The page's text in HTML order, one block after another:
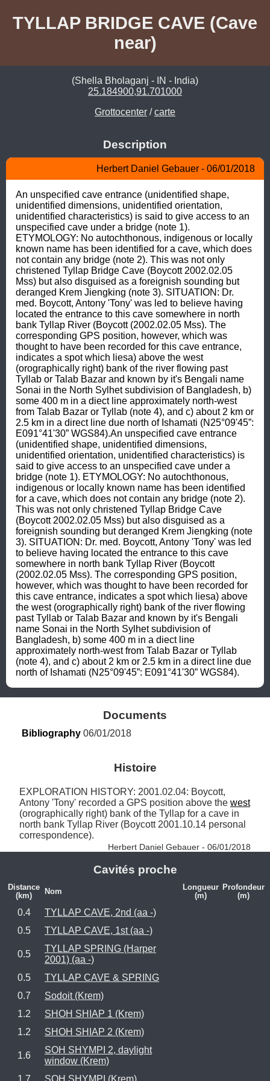
TYLLAP BRIDGE CAVE (Cave
near)
(Shella Bholaganj - IN - India)
25.184900,91.701000
Grottocenter /carte
Description
Herbert Daniel Gebauer - 06/01/2018
An unspecified cave entrance (unidentified shape,
unidentified dimensions, unidentified orientation,
unidentified characteristics) is said to give access to an
unspecified cave under a bridge (note 1).
ETYMOLOGY: No autochthonous, indigenous or locally
known name has been identified for a cave, which does
not contain any bridge (note 2). This was not only
christened Tyllap Bridge Cave (Boycott 2002.02.05
Mss) but also disguised as a foreignish sounding but
deranged Krem Jiengking (note 3). SITUATION: Dr.
med. Boycott, Antony 'Tony' was led to believe having
located the entrance to this cave somewhere in north
bank Tyllap River (Boycott (2002.02.05 Mss). The
corresponding GPS position, however, which was
thought to have been recorded for this cave entrance,
indicates a spot which liesa) above the west
(orographically right) bank of the river flowing past
Tyllab or Talab Bazar and known by it's Bengali name
Sonai in the North Sylhet subdivision of Bangladesh, b)
some 400 m in a diect line approximately north-west
from Talab Bazar or Tyllab (note 4), and c) about 2 km or
2.5 km in a direct line due north of Ishamati (N25°09'45”:
E091°41'30” WGS84).An unspecified cave entrance
(unidentified shape, unidentified dimensions,
unidentified orientation, unidentified characteristics) is
said to give access to an unspecified cave under a
bridge (note 1). ETYMOLOGY: No autochthonous,
indigenous or locally known name has been identified
for a cave, which does not contain any bridge (note 2).
This was not only christened Tyllap Bridge Cave
(Boycott 2002.02.05 Mss) but also disguised as a
foreignish sounding but deranged Krem Jiengking (note
3). SITUATION: Dr. med. Boycott, Antony 'Tony' was led
to believe having located the entrance to this cave
somewhere in north bank Tyllap River (Boycott
(2002.02.05 Mss). The corresponding GPS position,
however, which was thought to have been recorded for
this cave entrance, indicates a spot which liesa) above
the west (orographically right) bank of the river flowing
past Tyllab or Talab Bazar and known by it's Bengali
name Sonai in the North Sylhet subdivision of
Bangladesh, b) some 400 m in a diect line
approximately north-west from Talab Bazar or Tyllab
(note 4), and c) about 2 km or 2.5 km in a direct line due
north of Ishamati (N25°09'45”: E091°41'30” WGS84).
Documents
Bibliography 06/01/2018
Histoire
EXPLORATION HISTORY: 2001.02.04: Boycott,
Antony 'Tony' recorded a GPS position above the west
(orographically right) bank of the Tyllap for a cave in
north bank Tyllap River (Boycott 2001.10.14 personal
correspondence).
Herbert Daniel Gebauer - 06/01/2018
Cavités proche
Distance
(km)
Nom
Longueur
(m)
Profondeur
(m)
0.4
TYLLAP CAVE, 2nd (aa -)
0.5
TYLLAP CAVE, 1st (aa -)
0.5
TYLLAP SPRING (Harper
2001) (aa -)
0.5
TYLLAP CAVE & SPRING
0.7
Sodoit (Krem)
1.2
SHOH SHIAP 1 (Krem)
1.2
SHOH SHIAP 2 (Krem)
1.6
SOH SHYMPI 2, daylight
window (Krem)